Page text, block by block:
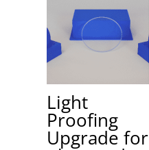
Light
Proofing
Upgrade for